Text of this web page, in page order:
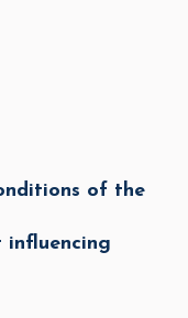
of the
influencing